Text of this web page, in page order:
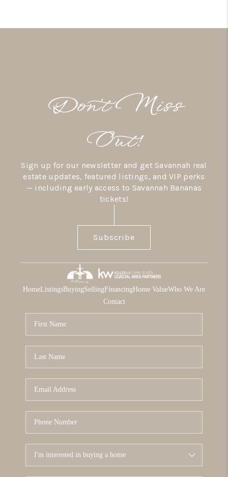
Don’t Miss
Out!
Sign up for our newsletter and get Savannah real
estate updates, featured listings, and VIP perks
— including early access to Savannah Bananas
tickets!
Subscribe
HomeListingsBuyingSellingFinancingHome ValueWho We Are
Contact